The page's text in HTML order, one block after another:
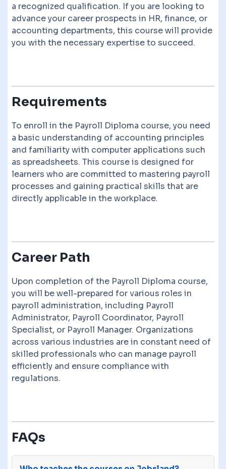
a recognized qualification. If you are looking to
advance your career prospects in HR, finance, or
accounting departments, this course will provide
you with the necessary expertise to succeed.
Requirements
To enroll in the Payroll Diploma course, you need
a basic understanding of accounting principles
and familiarity with computer applications such
as spreadsheets. This course is designed for
learners who are committed to mastering payroll
processes and gaining practical skills that are
directly applicable in the workplace.
Career Path
Upon completion of the Payroll Diploma course,
you will be well-prepared for various roles in
payroll administration, including Payroll
Administrator, Payroll Coordinator, Payroll
Specialist, or Payroll Manager. Organizations
across various industries are in constant need of
skilled professionals who can manage payroll
efficiently and ensure compliance with
regulations.
FAQs